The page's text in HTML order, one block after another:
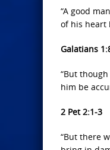
“A good
of his heart
Galatians
“But
him be
2 Pet 2:1-3
“But there